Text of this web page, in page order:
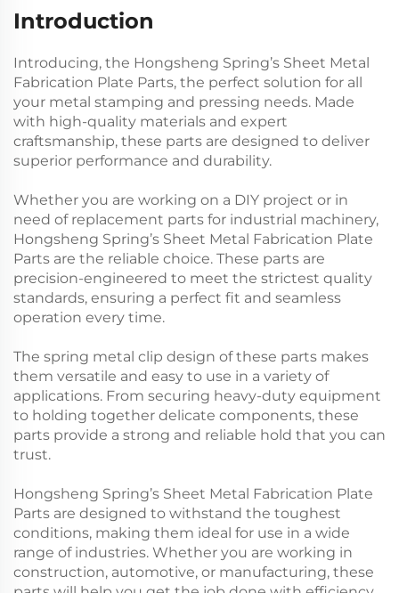
Introduction
Introducing, the Hongsheng Spring’s Sheet Metal
Fabrication Plate Parts, the perfect solution for all
your metal stamping and pressing needs. Made
with high-quality materials and expert
craftsmanship, these parts are designed to deliver
superior performance and durability.
Whether you are working on a DIY project or in
need of replacement parts for industrial machinery,
Hongsheng Spring’s Sheet Metal Fabrication Plate
Parts are the reliable choice. These parts are
precision-engineered to meet the strictest quality
standards, ensuring a perfect fit and seamless
operation every time.
The spring metal clip design of these parts makes
them versatile and easy to use in a variety of
applications. From securing heavy-duty equipment
to holding together delicate components, these
parts provide a strong and reliable hold that you can
trust.
Hongsheng Spring’s Sheet Metal Fabrication Plate
Parts are designed to withstand the toughest
conditions, making them ideal for use in a wide
range of industries. Whether you are working in
construction, automotive, or manufacturing, these